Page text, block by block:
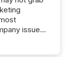
issues.